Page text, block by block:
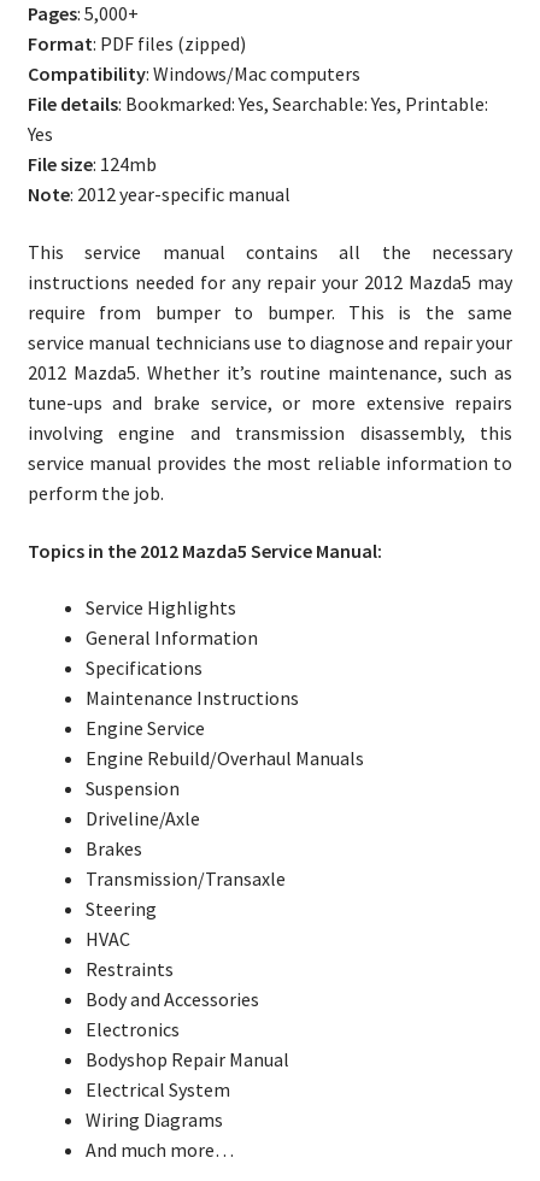
Pages: 5,000+
Format: PDF files (zipped)
Compatibility: Windows/Mac computers
File details: Bookmarked: Yes, Searchable: Yes, Printable:
Yes
File size: 124mb
Note: 2012 year-specific manual
This service manual contains all the necessary
instructions needed for any repair your 2012 Mazda5 may
require from bumper to bumper. This is the same
service manual technicians use to diagnose and repair your
2012 Mazda5. Whether it’s routine maintenance, such as
tune-ups and brake service, or more extensive repairs
involving engine and transmission disassembly, this
service manual provides the most reliable information to
perform the job.
Topics in the 2012 Mazda5 Service Manual:
Service Highlights
General Information
Specifications
Maintenance Instructions
Engine Service
Engine Rebuild/Overhaul Manuals
Suspension
Driveline/Axle
Brakes
Transmission/Transaxle
Steering
HVAC
Restraints
Body and Accessories
Electronics
Bodyshop Repair Manual
Electrical System
Wiring Diagrams
And much more…